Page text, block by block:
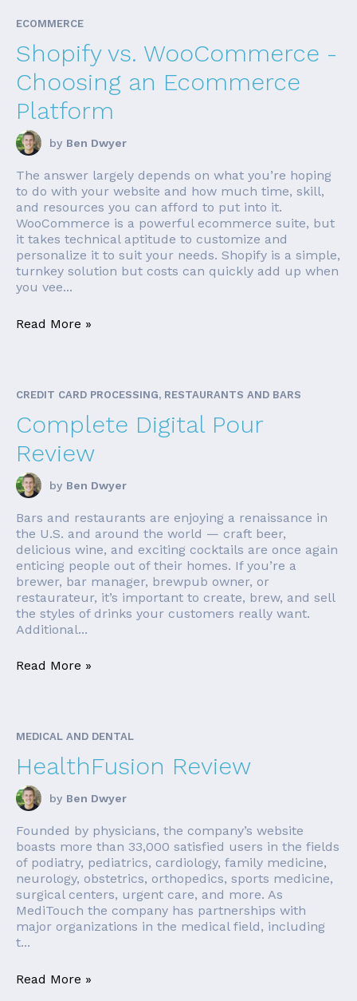
ECOMMERCE
Shopify vs. WooCommerce -
Choosing an Ecommerce
Platform
by Ben Dwyer
The answer largely depends on what you’re hoping
to do with your website and how much time, skill,
and resources you can afford to put into it.
WooCommerce is a powerful ecommerce suite, but
it takes technical aptitude to customize and
personalize it to suit your needs. Shopify is a simple,
turnkey solution but costs can quickly add up when
you vee...
Read More »
CREDIT CARD PROCESSING, RESTAURANTS AND BARS
Complete Digital Pour
Review
by Ben Dwyer
Bars and restaurants are enjoying a renaissance in
the U.S. and around the world — craft beer,
delicious wine, and exciting cocktails are once again
enticing people out of their homes. If you’re a
brewer, bar manager, brewpub owner, or
restaurateur, it’s important to create, brew, and sell
the styles of drinks your customers really want.
Additional...
Read More »
MEDICAL AND DENTAL
HealthFusion Review
by Ben Dwyer
Founded by physicians, the company’s website
boasts more than 33,000 satisfied users in the fields
of podiatry, pediatrics, cardiology, family medicine,
neurology, obstetrics, orthopedics, sports medicine,
surgical centers, urgent care, and more. As
MediTouch the company has partnerships with
major organizations in the medical field, including
t...
Read More »